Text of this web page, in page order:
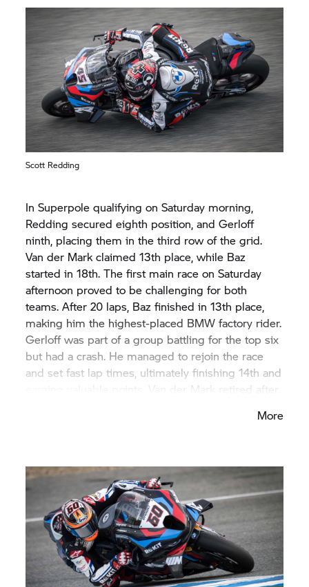
Scott Redding
In Superpole qualifying on Saturday morning,
Redding secured eighth position, and Gerloff
ninth, placing them in the third row of the grid.
Van der Mark claimed 13th place, while Baz
started in 18th. The first main race on Saturday
afternoon proved to be challenging for both
teams. After 20 laps, Baz finished in 13th place,
making him the highest-placed BMW factory rider.
Gerloff was part of a group battling for the top six
but had a crash. He managed to rejoin the race
and set fast lap times, ultimately finishing 14th and
earning valuable points. Van der Mark retired after
More